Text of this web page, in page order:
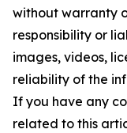
without warranty
responsibility or
images, videos,
reliability of the
If you have any
related to this